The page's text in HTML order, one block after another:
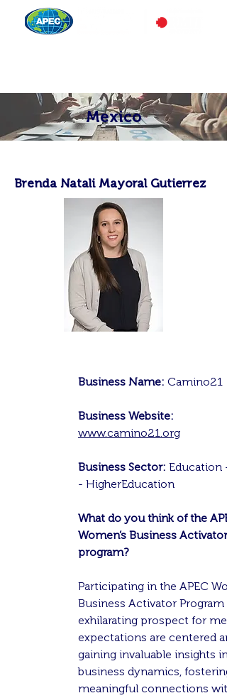
Mexico
Brenda Natali Mayoral Gutierrez
Business Name: Camino21
Business Website:
www.camino21.org
Business Sector: Education -
- HigherEducation
What do you think of the
Women’s Business Activator
program?
Participating in the APEC
Business Activator Program
exhilarating prospect for me.
expectations are centered
gaining invaluable insights
business dynamics, fostering
meaningful connections